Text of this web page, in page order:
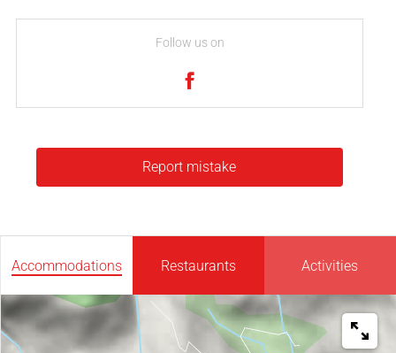
Follow us on
Report mistake
Accommodations Restaurants Activities